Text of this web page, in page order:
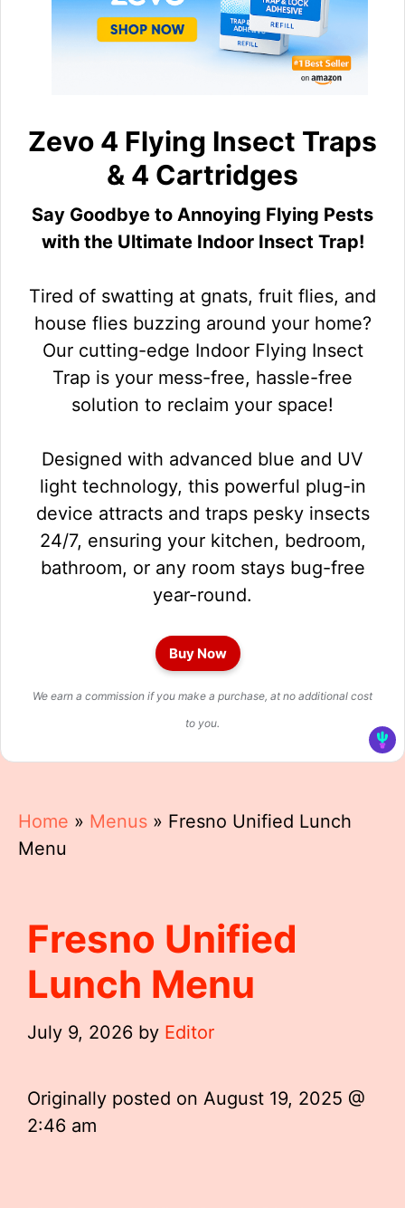
Zevo 4 Flying Insect Traps
& 4 Cartridges
Say Goodbye to Annoying Flying Pests
with the Ultimate Indoor Insect Trap!
Tired of swatting at gnats, fruit flies, and
house flies buzzing around your home?
Our cutting-edge Indoor Flying Insect
Trap is your mess-free, hassle-free
solution to reclaim your space!
Designed with advanced blue and UV
light technology, this powerful plug-in
device attracts and traps pesky insects
24/7, ensuring your kitchen, bedroom,
bathroom, or any room stays bug-free
year-round.
Buy Now
We earn a commission if you make a purchase, at no additional cost
to you.
Home » Menus » Fresno Unified Lunch
Menu
Fresno Unified
Lunch Menu
July 9, 2026 by Editor
Originally posted on August 19, 2025 @
2:46 am